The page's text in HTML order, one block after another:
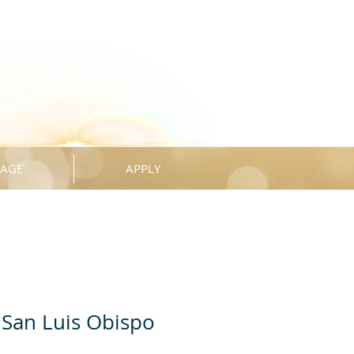
APPLY
Luis Obispo